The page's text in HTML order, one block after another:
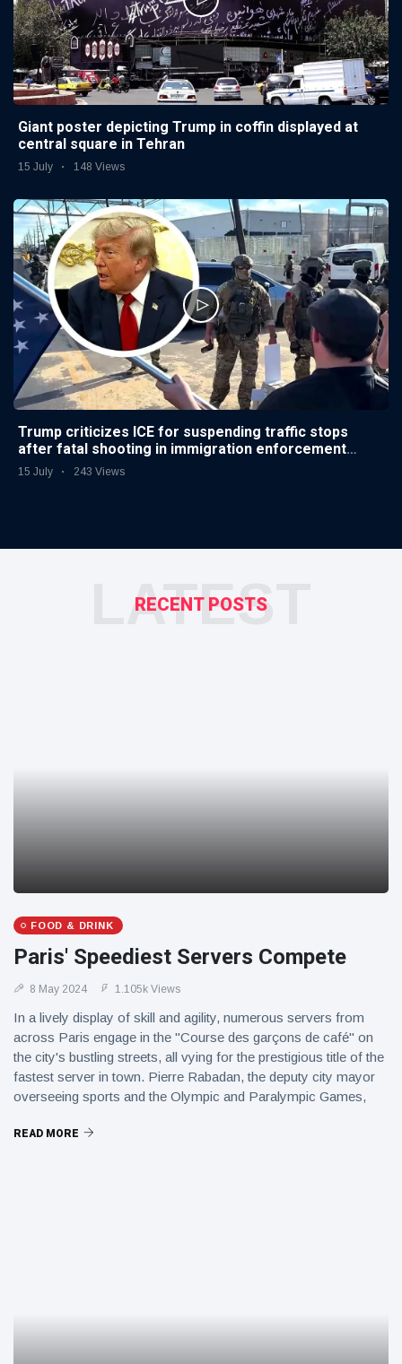
Giant poster depicting Trump in coffin displayed at
central square in Tehran
15 July 148 Views
Trump criticizes ICE for suspending traffic stops
after fatal shooting in immigration enforcement
operations
15 July 243 Views
RECENT POSTS
LATEST
FOOD & DRINK
Paris' Speediest Servers Compete
8 May 2024 1.105k Views
In a lively display of skill and agility, numerous servers from
across Paris engage in the "Course des garçons de café" on
the city's bustling streets, all vying for the prestigious title of the
fastest server in town. Pierre Rabadan, the deputy city mayor
overseeing sports and the Olympic and Paralympic Games,
platform to rejuvenate various aspects of the city's culture,
READ MORE